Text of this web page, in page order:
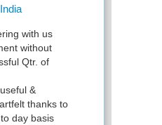
CIC India
with us
without
Qtr. of
&
thanks to
day basis